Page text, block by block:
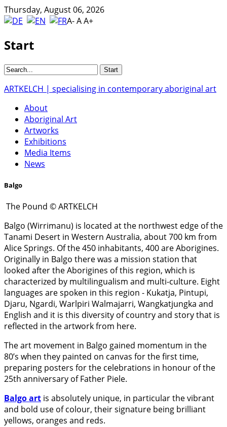
Thursday, August 06, 2026
A-AA+
Start
ARTKELCH | specialising in contemporary aboriginal art
About
Aboriginal Art
Artworks
Exhibitions
Media Items
News
Balgo
The Pound © ARTKELCH
Balgo (Wirrimanu) is located at the northwest edge of the
Tanami Desert in Western Australia, about 700 km from
Alice Springs. Of the 450 inhabitants, 400 are Aborigines.
Originally in Balgo there was a mission station that
looked after the Aborigines of this region, which is
characterized by multilingualism and multi-culture. Eight
languages are spoken in this region - Kukatja, Pintupi,
Djaru, Ngardi, Warlpiri Walmajarri, Wangkatjungka and
English and it is this diversity of country and story that is
reflected in the artwork from here.
The art movement in Balgo gained momentum in the
80’s when they painted on canvas for the first time,
preparing posters for the celebrations in honour of the
25th anniversary of Father Piele.
Balgo art is absolutely unique, in particular the vibrant
and bold use of colour, their signature being brilliant
yellows, oranges and reds.